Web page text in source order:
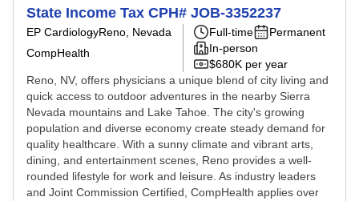
State Income Tax CPH# JOB-3352237
EP CardiologyReno, Nevada
CompHealth
Full-time
Permanent
In-person
$680K per year
Reno, NV, offers physicians a unique blend of city living and
quick access to outdoor adventures in the nearby Sierra
Nevada mountains and Lake Tahoe. The city's growing
population and diverse economy create steady demand for
quality healthcare. With a sunny climate and vibrant arts,
dining, and entertainment scenes, Reno provides a well-
rounded lifestyle for work and leisure. As industry leaders
and Joint Commission Certified, CompHealth applies over